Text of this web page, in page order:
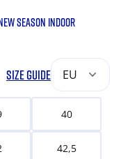
SEASON INDOOR
SIZE GUIDE EU
40
42,5